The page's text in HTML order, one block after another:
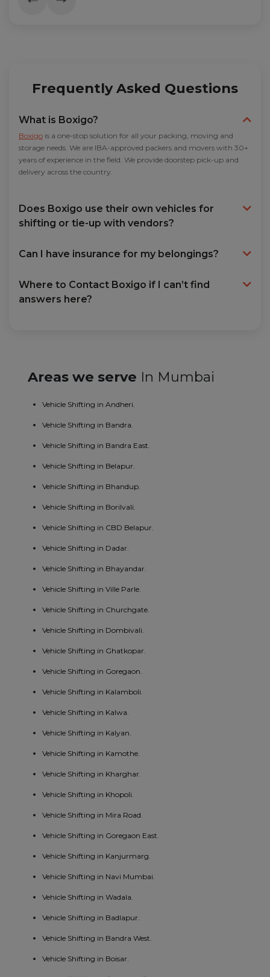
Frequently Asked Questions
What is Boxigo?
Boxigo is a one-stop solution for all your packing, moving and
storage needs. We are IBA-approved packers and movers with 30+
years of experience in the field. We provide doorstep pick-up and
delivery across the country.
Does Boxigo use their own vehicles for
shifting or tie-up with vendors?
Can I have insurance for my belongings?
Where to Contact Boxigo if I can’t find
answers here?
Areas we serve In Mumbai
Vehicle Shifting in Andheri.
Vehicle Shifting in Bandra.
Vehicle Shifting in Bandra East.
Vehicle Shifting in Belapur.
Vehicle Shifting in Bhandup.
Vehicle Shifting in Borilvali.
Vehicle Shifting in CBD Belapur.
Vehicle Shifting in Dadar.
Vehicle Shifting in Bhayandar.
Vehicle Shifting in Ville Parle.
Vehicle Shifting in Churchgate.
Vehicle Shifting in Dombivali.
Vehicle Shifting in Ghatkopar.
Vehicle Shifting in Goregaon.
Vehicle Shifting in Kalamboli.
Vehicle Shifting in Kalwa.
Vehicle Shifting in Kalyan.
Vehicle Shifting in Kamothe.
Vehicle Shifting in Kharghar.
Vehicle Shifting in Khopoli.
Vehicle Shifting in Mira Road.
Vehicle Shifting in Goregaon East.
Vehicle Shifting in Kanjurmarg.
Vehicle Shifting in Navi Mumbai.
Vehicle Shifting in Wadala.
Vehicle Shifting in Badlapur.
Vehicle Shifting in Bandra West.
Vehicle Shifting in Boisar.